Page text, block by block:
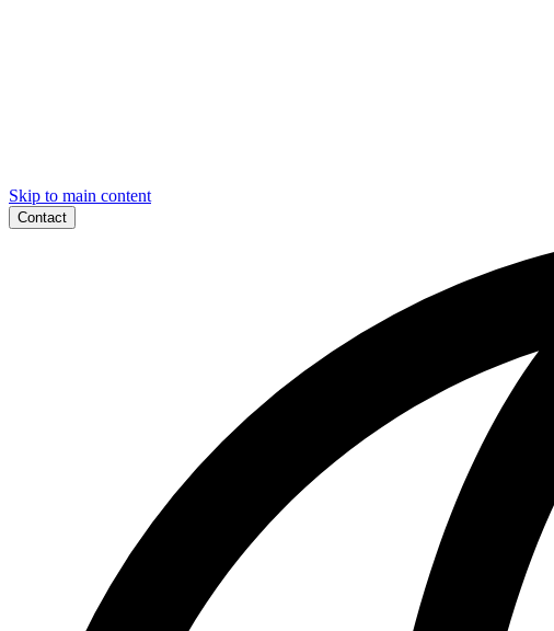
Skip to main content
Contact